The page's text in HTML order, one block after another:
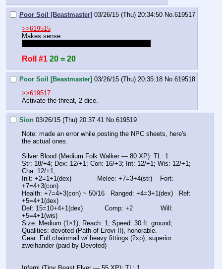
Poor Soil [Beastmaster] 03/26/15 (Thu) 20:34:50 No. 619517
>>619515
Makes sense.
Roll #1 20 = 20
Poor Soil [Beastmaster] 03/26/15 (Thu) 20:35:18 No. 619518
>>619517
Activate the threat, 2 dice.
Sion 03/26/15 (Thu) 20:37:41 No. 619519
Note: made an error while posting the NPC sheets, here's
the actual ones.
Silver Blood (Medium Folk Walker — 80 XP): TL: 1
Str: 18/+4; Dex: 12/+1; Con: 16/+3; Int: 12/+1; Wis: 12/+1;
Cha: 12/+1;
Init: +2=1+1(dex)             Melee: +7=3+4(str)    Fort:
+7=4+3(con)
Health: +7=4+3(con) ~ 50/16   Ranged: +4=3+1(dex)   Ref:
+5=4+1(dex)
Def: 15=10+4+1(dex)           Comp: +2              Will:
+5=4+1(wis)
Size: Medium (1×1); Reach: 1; Speed: 30 ft. ground;
Qualities: devoted (Path of Erovi II), honorable.
Gear: Full chainmail w/ heavy fittings (2xp), superior
zweihander (paid by Devoted)